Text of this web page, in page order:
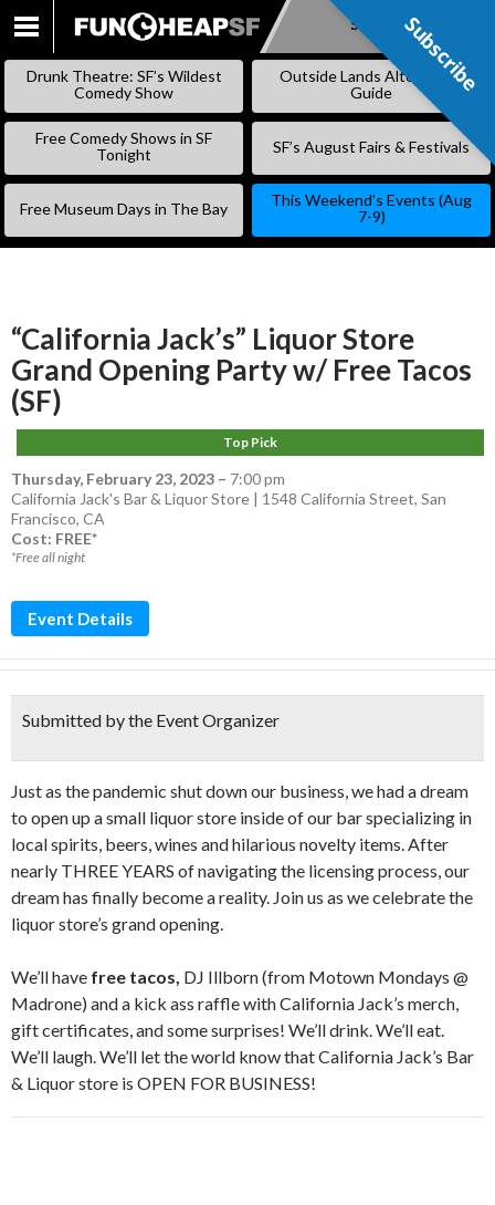
SKIP
Subscribe
Drunk Theatre: SF’s Wildest
Comedy Show
Outside Lands Alternative
Guide
Free Comedy Shows in SF
Tonight
SF’s August Fairs & Festivals
Free Museum Days in The Bay
This Weekend’s Events (Aug
7-9)
“California Jack’s” Liquor Store
Grand Opening Party w/ Free Tacos
(SF)
Top Pick
Thursday, February 23, 2023 – 7:00 pm
California Jack's Bar & Liquor Store | 1548 California Street, San
Francisco, CA
Cost: FREE*
*Free all night
Event Details
Submitted by the Event Organizer
Just as the pandemic shut down our business, we had a dream
to open up a small liquor store inside of our bar specializing in
local spirits, beers, wines and hilarious novelty items. After
nearly THREE YEARS of navigating the licensing process, our
dream has finally become a reality. Join us as we celebrate the
liquor store’s grand opening.
We’ll have free tacos, DJ Illborn (from Motown Mondays @
Madrone) and a kick ass raffle with California Jack’s merch,
gift certificates, and some surprises! We’ll drink. We’ll eat.
We’ll laugh. We’ll let the world know that California Jack’s Bar
& Liquor store is OPEN FOR BUSINESS!
Subscribe